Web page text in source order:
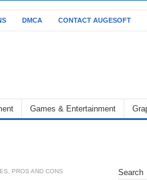
DMCA CONTACT AUGESOFT
Games & Entertainment
PROS AND CONS Search